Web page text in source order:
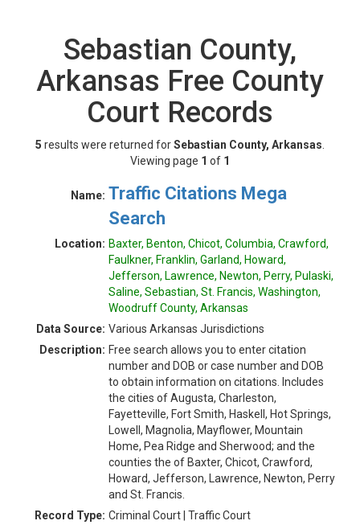
Sebastian County,
Arkansas Free County
Court Records
5 results were returned forSebastian County, Arkansas
Viewing page 1 of 1
Name: Traffic Citations Mega
Search
Location: Baxter, Benton, Chicot, Columbia, Crawford,
Faulkner, Franklin, Garland, Howard,
Jefferson, Lawrence, Newton, Perry, Pulaski,
Saline, Sebastian, St. Francis, Washington,
Woodruff County, Arkansas
Data Source: Various Arkansas Jurisdictions
Description: Free search allows you to enter citation
number and DOB or case number and DOB
to obtain information on citations. Includes
the cities of Augusta, Charleston,
Fayetteville, Fort Smith, Haskell, Hot Springs,
Lowell, Magnolia, Mayflower, Mountain
Home, Pea Ridge and Sherwood; and the
counties the of Baxter, Chicot, Crawford,
Howard, Jefferson, Lawrence, Newton, Perry
and St. Francis.
Record Type: Criminal Court | Traffic Court